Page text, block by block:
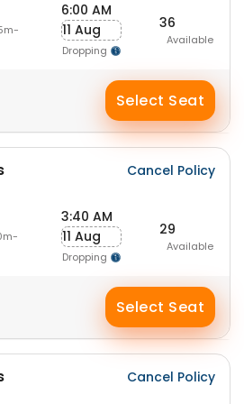
6:00 AM
11 Aug
Dropping
36
Available
Select Seat
Cancel Policy
3:40 AM
11 Aug
Dropping
29
Available
Select Seat
Cancel Policy